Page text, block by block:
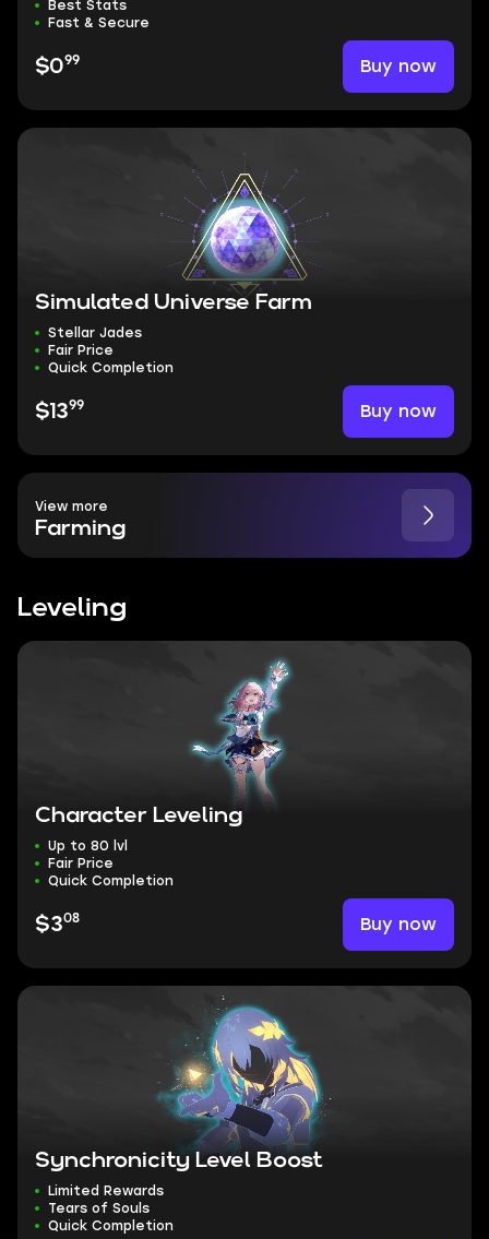
Best Stats
Fast & Secure
$099 Buy now
Simulated Universe Farm
Stellar Jades
Fair Price
Quick Completion
$1399 Buy now
View more
Farming
Leveling
Character Leveling
Up to 80 lvl
Fair Price
Quick Completion
$308 Buy now
Synchronicity Level Boost
Limited Rewards
Tears of Souls
Quick Completion